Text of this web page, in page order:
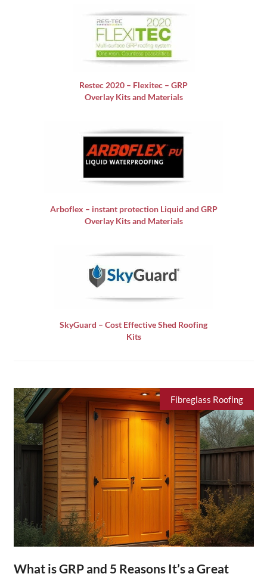
Restec 2020 – Flexitec – GRP
Overlay Kits and Materials
Arboflex – instant protection Liquid and GRP
Overlay Kits and Materials
SkyGuard – Cost Effective Shed Roofing
Kits
Fibreglass Roofing
What is GRP and 5 Reasons It’s a Great